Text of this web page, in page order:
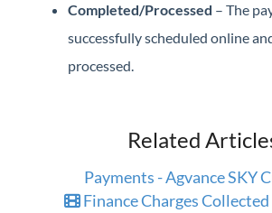
Completed/Processed – The
successfully scheduled online
processed.
Related
Payments - Agvance SKY
Finance Charges